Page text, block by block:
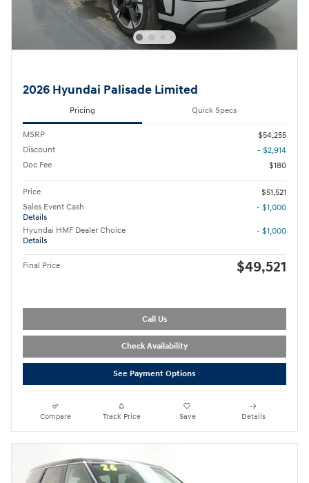
2026 Hyundai Palisade Limited
Pricing Quick Specs
MSRP
$54,255
Discount
- $2,914
Doc Fee
$180
Price
$51,521
Sales Event Cash
Details
- $1,000
Hyundai HMF Dealer Choice
Details
- $1,000
Final Price $49,521
Call Us
Check Availability
See Payment Options
Compare Track Price Save Details